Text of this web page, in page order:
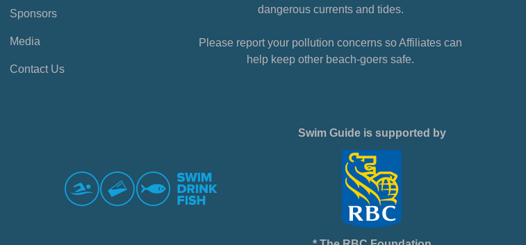
Sponsors
Media
Contact Us
dangerous currents and tides.
Please report your pollution concerns so Affiliates can
help keep other beach-goers safe.
Swim Guide is supported by